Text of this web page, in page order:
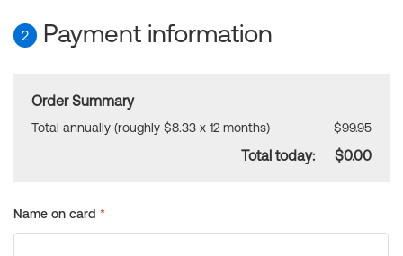
2 Payment information
Order Summary
Total annually (roughly $8.33 x 12 months) $99.95
Total today: $0.00